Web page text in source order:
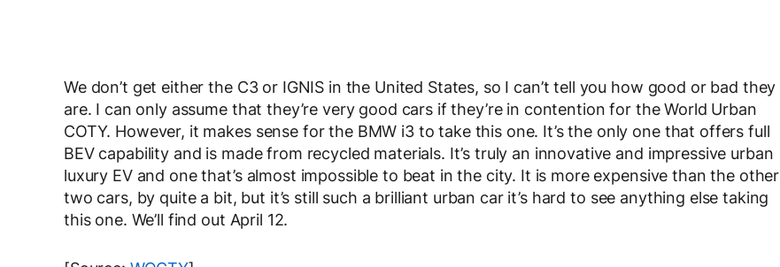
We don’t get either the C3 or IGNIS in the United States, so I can’t tell you how good or bad they
are. I can only assume that they’re very good cars if they’re in contention for the World Urban
COTY. However, it makes sense for the BMW i3 to take this one. It’s the only one that offers full
BEV capability and is made from recycled materials. It’s truly an innovative and impressive urban
luxury EV and one that’s almost impossible to beat in the city. It is more expensive than the other
two cars, by quite a bit, but it’s still such a brilliant urban car it’s hard to see anything else taking
this one. We’ll find out April 12.